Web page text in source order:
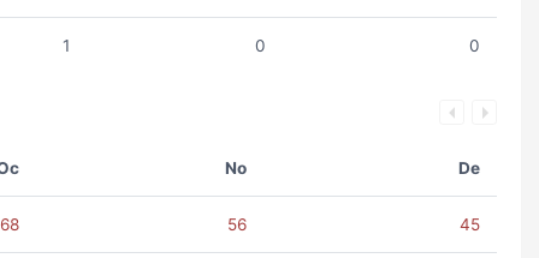
1 0 0
No De
68 56 45